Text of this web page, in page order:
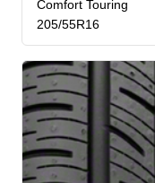
Comfort Touring
205/55R16